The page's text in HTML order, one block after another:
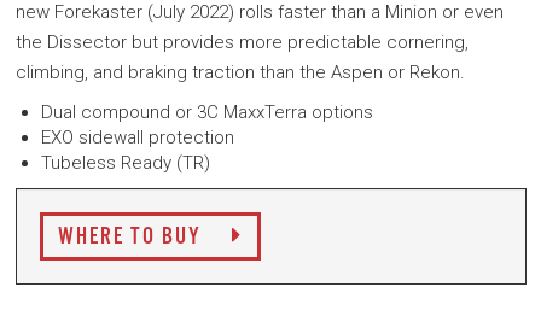
new Forekaster (July 2022) rolls faster than a Minion or even
the Dissector but provides more predictable cornering,
climbing, and braking traction than the Aspen or Rekon.
Dual compound or 3C MaxxTerra options
EXO sidewall protection
Tubeless Ready (TR)
WHERE TO BUY